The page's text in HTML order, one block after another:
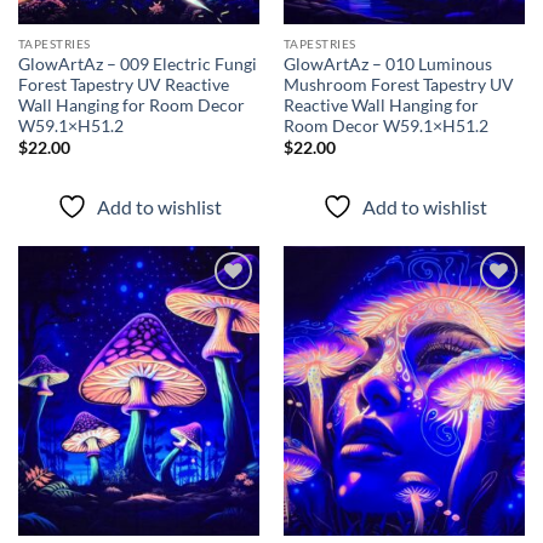
TAPESTRIES
GlowArtAz – 009 Electric Fungi
Forest Tapestry UV Reactive
Wall Hanging for Room Decor
W59.1×H51.2
$22.00
Add to wishlist
TAPESTRIES
GlowArtAz – 010 Luminous
Mushroom Forest Tapestry UV
Reactive Wall Hanging for
Room Decor W59.1×H51.2
$22.00
Add to wishlist
Add to
wishlist
Add to
wishlist